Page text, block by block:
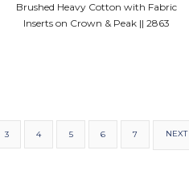
Brushed Heavy Cotton with Fabric
Inserts on Crown & Peak || 2863
3 4 5 6 7 NEXT